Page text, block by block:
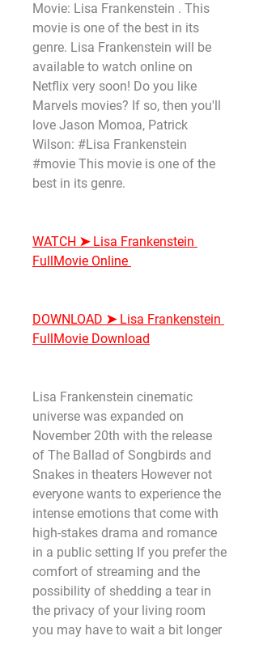
Movie: Lisa Frankenstein . This
movie is one of the best in its
genre. Lisa Frankenstein will be
available to watch online on
Netflix very soon! Do you like
Marvels movies? If so, then you'll
love Jason Momoa, Patrick
Wilson: #Lisa Frankenstein
#movie This movie is one of the
best in its genre.
WATCH ➤ Lisa Frankenstein
FullMovie Online
DOWNLOAD ➤ Lisa Frankenstein
FullMovie Download
Lisa Frankenstein cinematic
universe was expanded on
November 20th with the release
of The Ballad of Songbirds and
Snakes in theaters However not
everyone wants to experience the
intense emotions that come with
high-stakes drama and romance
in a public setting If you prefer the
comfort of streaming and the
possibility of shedding a tear in
the privacy of your living room
you may have to wait a bit longer